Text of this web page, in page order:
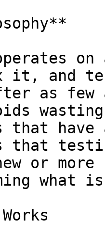
operates
it, and
as few
that have
that
or
what